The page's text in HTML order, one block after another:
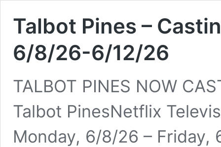
Talbot Pines –
6/8/26-6/12/26
TALBOT PINES NOW
Talbot PinesNetflix
Monday, 6/8/26 – Friday,